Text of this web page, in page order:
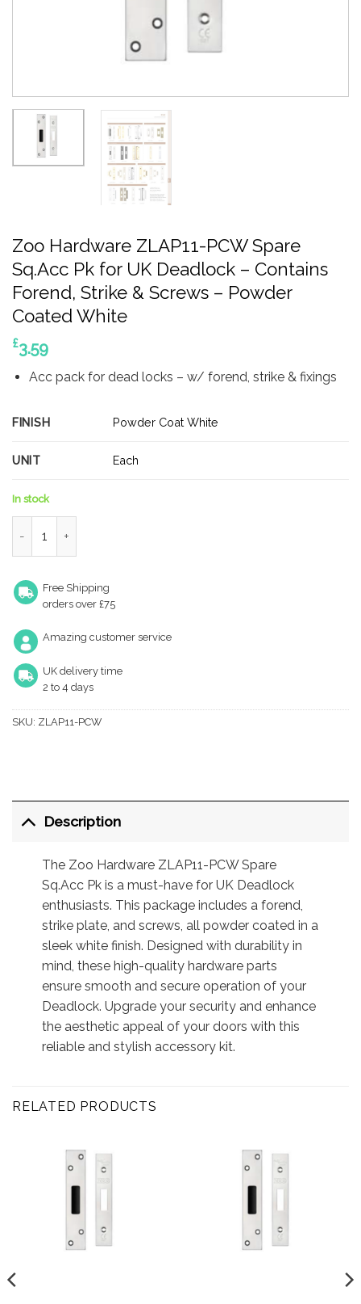
Zoo Hardware ZLAP11-PCW Spare
Sq.Acc Pk for UK Deadlock – Contains
Forend, Strike & Screws – Powder
Coated White
£3.59
Acc pack for dead locks – w/ forend, strike & fixings
FINISH Powder Coat White
UNIT Each
In stock
Free Shipping
orders over £75
Amazing customer service
UK delivery time
2 to 4 days
SKU: ZLAP11-PCW
Description
The Zoo Hardware ZLAP11-PCW Spare
Sq.Acc Pk is a must-have for UK Deadlock
enthusiasts. This package includes a forend,
strike plate, and screws, all powder coated in a
sleek white finish. Designed with durability in
mind, these high-quality hardware parts
ensure smooth and secure operation of your
Deadlock. Upgrade your security and enhance
the aesthetic appeal of your doors with this
reliable and stylish accessory kit.
RELATED PRODUCTS